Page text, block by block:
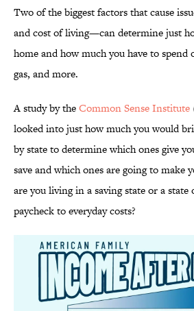
Two of the biggest factors that cause
and cost of living—can determine just
home and how much you have to spend
gas, and more.
A study by theCommon Sense Institute
looked into just how much you would
by state to determine which ones give
save and which ones are going to make
are you living in a saving state or a
paycheck to everyday costs?